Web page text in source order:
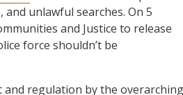
unlawful searches. On 5
and Justice to release
force shouldn’t be
and regulation by the overarching